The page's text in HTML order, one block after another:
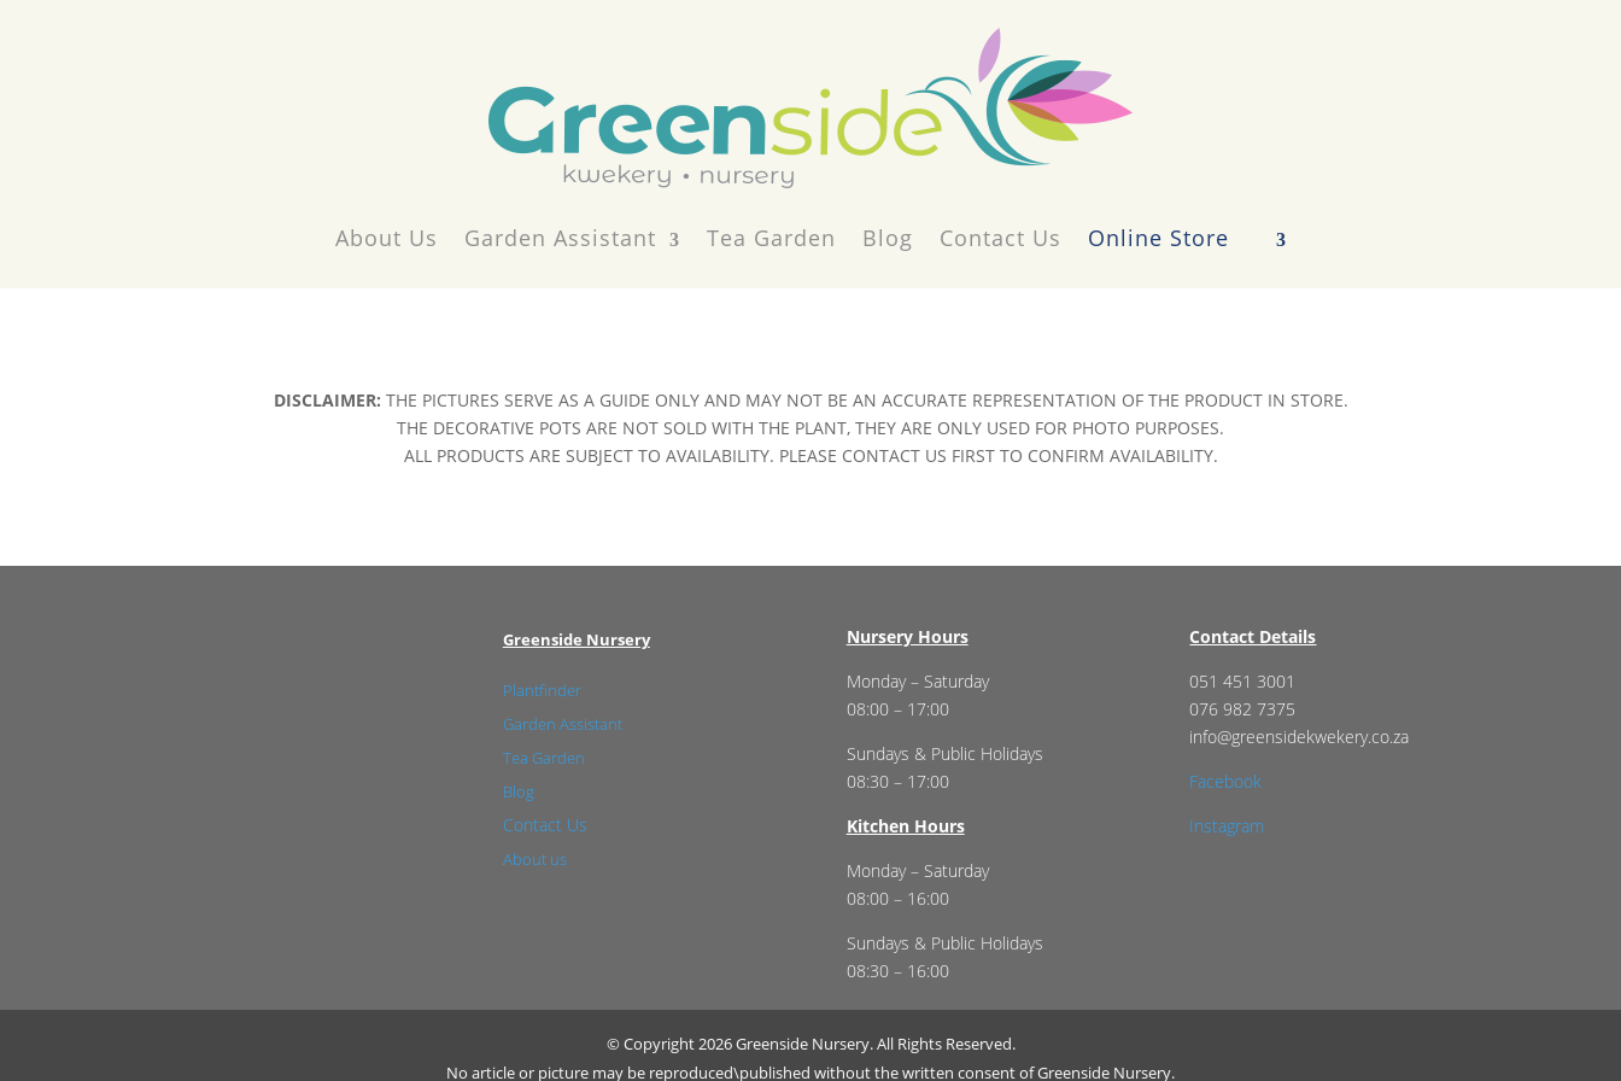
About Us Garden Assistant Tea Garden Blog Contact Us Online Store
DISCLAIMER: THE PICTURES SERVE AS A GUIDE ONLY AND MAY NOT BE AN ACCURATE REPRESENTATION OF THE PRODUCT IN STORE.
THE DECORATIVE POTS ARE NOT SOLD WITH THE PLANT, THEY ARE ONLY USED FOR PHOTO PURPOSES.
ALL PRODUCTS ARE SUBJECT TO AVAILABILITY. PLEASE CONTACT US FIRST TO CONFIRM AVAILABILITY.
Greenside Nursery
Plantfinder
Garden Assistant
Tea Garden
Blog
Contact Us
About us
Nursery Hours
Monday – Saturday
08:00 – 17:00
Sundays & Public Holidays
08:30 – 17:00
Kitchen Hours
Monday – Saturday
08:00 – 16:00
Sundays & Public Holidays
08:30 – 16:00
Contact Details
051 451 3001
076 982 7375
info@greensidekwekery.co.za
Facebook
Instagram
© Copyright 2026 Greenside Nursery. All Rights Reserved.
No article or picture may be reproduced\published without the written consent of Greenside Nursery.